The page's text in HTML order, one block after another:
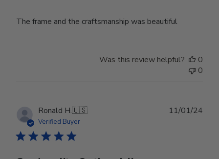
The frame and the craftsmanship was beautiful
Was this review helpful?
0
0
Ronald H.🇺🇸
Verified Buyer
11/01/24